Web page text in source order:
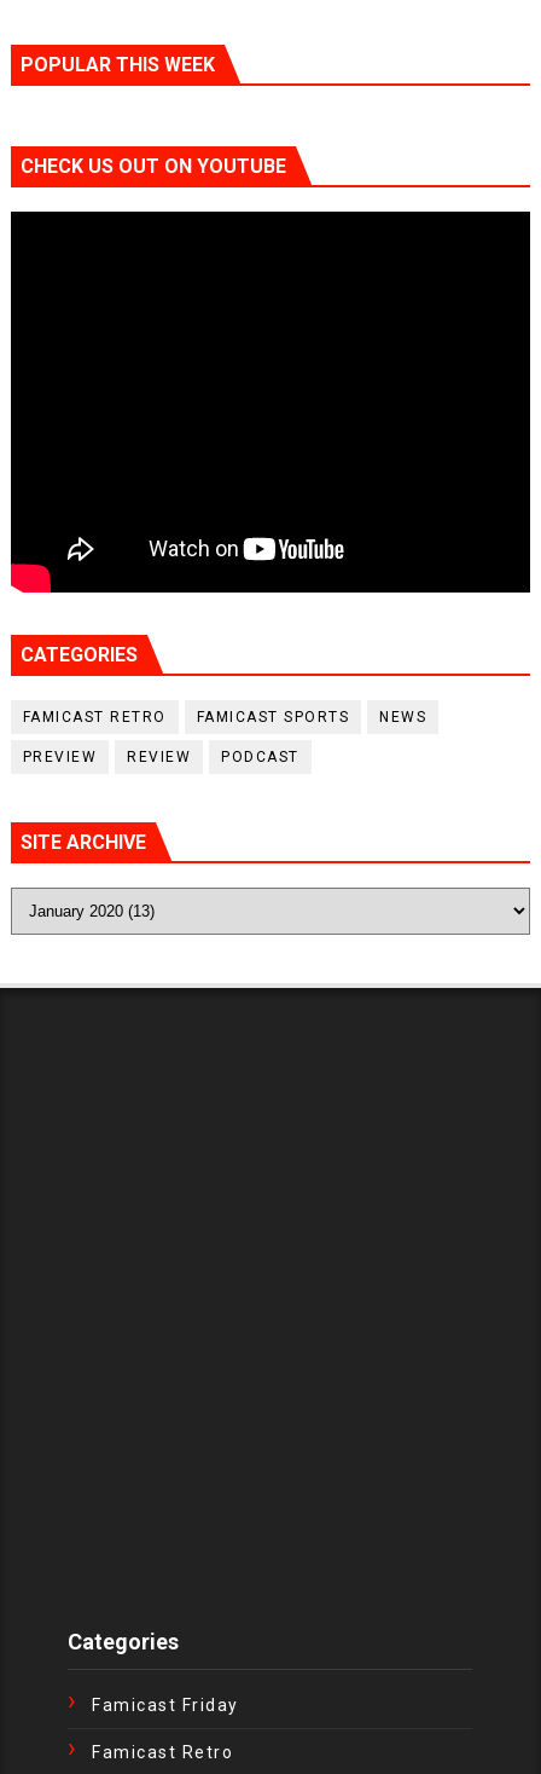
POPULAR THIS WEEK
CHECK US OUT ON YOUTUBE
CATEGORIES
FAMICAST RETRO FAMICAST SPORTS NEWS
PREVIEW REVIEW PODCAST
SITE ARCHIVE
Categories
Famicast Friday
Famicast Retro